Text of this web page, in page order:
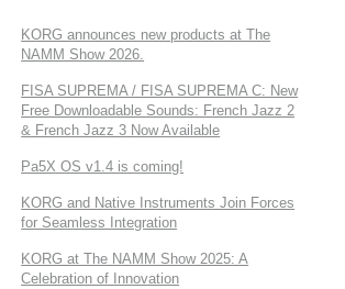
KORG announces new products at The
NAMM Show 2026.
FISA SUPREMA / FISA SUPREMA C: New
Free Downloadable Sounds: French Jazz 2
& French Jazz 3 Now Available
Pa5X OS v1.4 is coming!
KORG and Native Instruments Join Forces
for Seamless Integration
KORG at The NAMM Show 2025: A
Celebration of Innovation